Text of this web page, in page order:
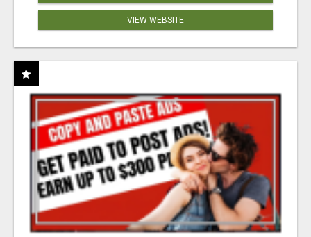
VIEW WEBSITE